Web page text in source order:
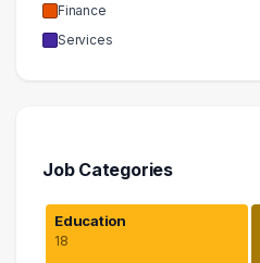
Finance
Services
Job Categories
Education
18